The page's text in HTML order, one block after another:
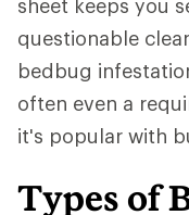
sheet keeps you
questionable
bedbug
often even a
it's popular with
Types of